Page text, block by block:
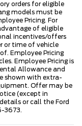
orders for eligible
models must be
Pricing. For
of eligible
incentives/offers
or time of vehicle
Employee Pricing
Employee Pricing is
Allowance and
shown with extra-
Offer may be
(except in
or call the Ford
3673.